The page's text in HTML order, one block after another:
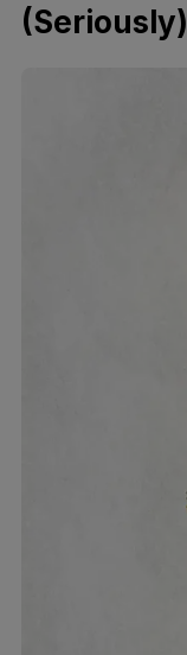
(Seriously)